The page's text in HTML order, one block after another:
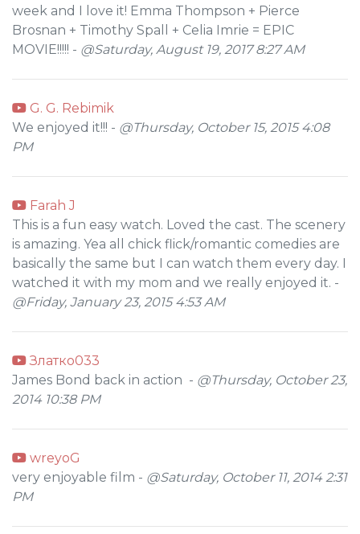
week and I love it! Emma Thompson + Pierce
Brosnan + Timothy Spall + Celia Imrie = EPIC
MOVIE!!!!! - @Saturday, August 19, 2017 8:27 AM
G. G. Rebimik
We enjoyed it!!! - @Thursday, October 15, 2015 4:08
PM
Farah J
This is a fun easy watch. Loved the cast. The scenery
is amazing. Yea all chick flick/romantic comedies are
basically the same but I can watch them every day. I
watched it with my mom and we really enjoyed it. -
@Friday, January 23, 2015 4:53 AM
Златко033
James Bond back in action - @Thursday, October 23,
2014 10:38 PM
wreyoG
very enjoyable film - @Saturday, October 11, 2014 2:31
PM